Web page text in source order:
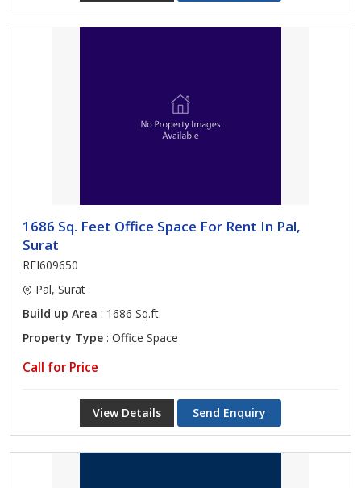
1686 Sq. Feet Office Space For Rent In Pal,
Surat
REI609650
Pal, Surat
Build up Area : 1686 Sq.ft.
Property Type : Office Space
Call for Price
View Details Send Enquiry